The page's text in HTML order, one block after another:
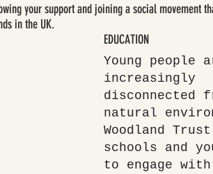
your support and joining a social movement
in the UK.
EDUCATION
Young people
increasingly
disconnected
natural
Woodland
schools and
to engage